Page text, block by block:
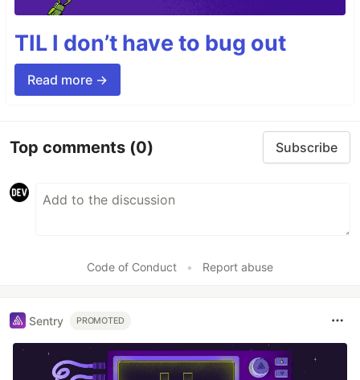
TIL I don’t have to bug out
Read more →
Top comments (0) Subscribe
Code of Conduct • Report abuse
Sentry PROMOTED